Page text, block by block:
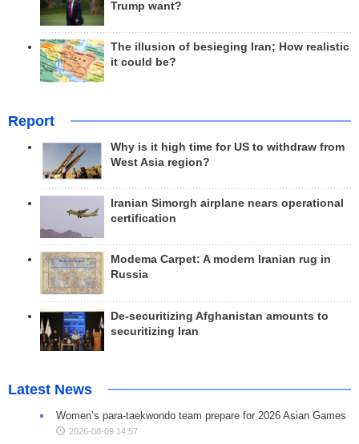
Trump want?
The illusion of besieging Iran; How realistic
it could be?
Report
Why is it high time for US to withdraw from
West Asia region?
Iranian Simorgh airplane nears operational
certification
Modema Carpet: A modern Iranian rug in
Russia
De-securitizing Afghanistan amounts to
securitizing Iran
Latest News
Women’s para-taekwondo team prepare for 2026 Asian Games
2026-08-09 14:57